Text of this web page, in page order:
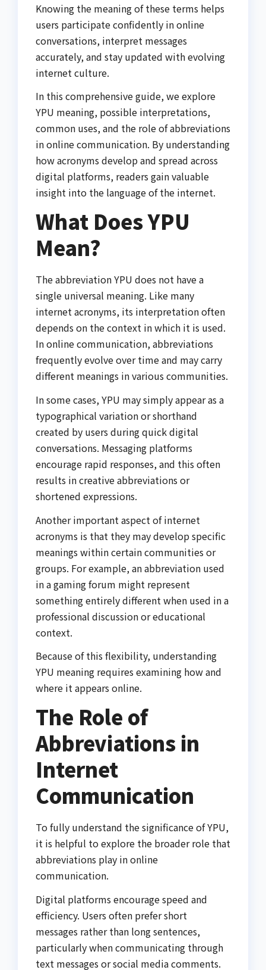
Knowing the meaning of these terms helps
users participate confidently in online
conversations, interpret messages
accurately, and stay updated with evolving
internet culture.
In this comprehensive guide, we explore
YPU meaning, possible interpretations,
common uses, and the role of abbreviations
in online communication. By understanding
how acronyms develop and spread across
digital platforms, readers gain valuable
insight into the language of the internet.
What Does YPU
Mean?
The abbreviation YPU does not have a
single universal meaning. Like many
internet acronyms, its interpretation often
depends on the context in which it is used.
In online communication, abbreviations
frequently evolve over time and may carry
different meanings in various communities.
In some cases, YPU may simply appear as a
typographical variation or shorthand
created by users during quick digital
conversations. Messaging platforms
encourage rapid responses, and this often
results in creative abbreviations or
shortened expressions.
Another important aspect of internet
acronyms is that they may develop specific
meanings within certain communities or
groups. For example, an abbreviation used
in a gaming forum might represent
something entirely different when used in a
professional discussion or educational
context.
Because of this flexibility, understanding
YPU meaning requires examining how and
where it appears online.
The Role of
Abbreviations in
Internet
Communication
To fully understand the significance of YPU,
it is helpful to explore the broader role that
abbreviations play in online
communication.
Digital platforms encourage speed and
efficiency. Users often prefer short
messages rather than long sentences,
particularly when communicating through
text messages or social media comments.